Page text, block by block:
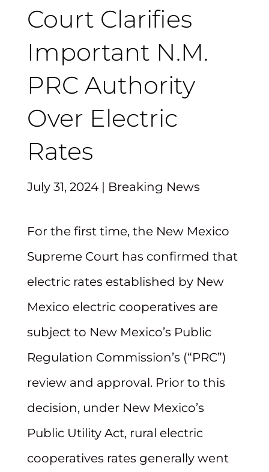
Court Clarifies
Important N.M.
PRC Authority
Over Electric
Rates
July 31, 2024| Breaking News
For the first time, the New Mexico
Supreme Court has confirmed that
electric rates established by New
Mexico electric cooperatives are
subject to New Mexico’s Public
Regulation Commission’s (“PRC”)
review and approval. Prior to this
decision, under New Mexico’s
Public Utility Act, rural electric
cooperatives rates generally went